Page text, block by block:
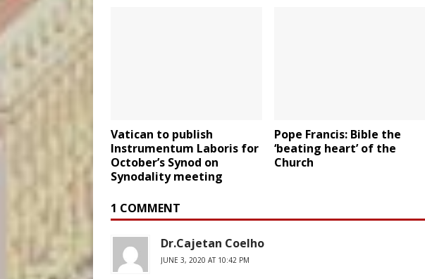
Vatican to publish
Instrumentum Laboris for
October’s Synod on
Synodality meeting
Pope Francis: Bible the
‘beating heart’ of the
Church
1 COMMENT
Dr.Cajetan Coelho
JUNE 3, 2020 AT 10:42 PM